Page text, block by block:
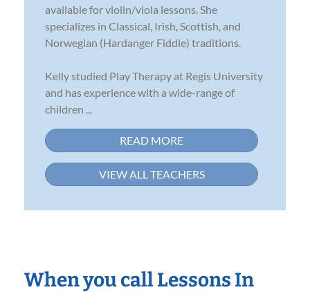
available for violin/viola lessons. She
specializes in Classical, Irish, Scottish, and
Norwegian (Hardanger Fiddle) traditions.
Kelly studied Play Therapy at Regis University
and has experience with a wide-range of
children ...
READ MORE
VIEW ALL TEACHERS
When you call Lessons In